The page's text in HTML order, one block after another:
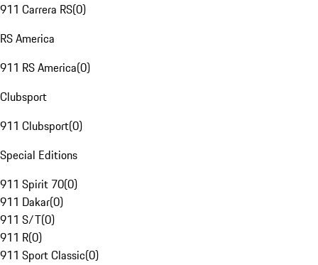
911 Carrera RS(0)
RS America
911 RS America(0)
Clubsport
911 Clubsport(0)
Special Editions
911 Spirit 70(0)
911 Dakar(0)
911 S/T(0)
911 R(0)
911 Sport Classic(0)